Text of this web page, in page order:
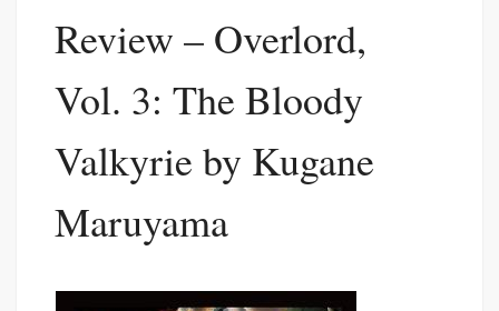
Review – Overlord,
Vol. 3: The Bloody
Valkyrie by Kugane
Maruyama